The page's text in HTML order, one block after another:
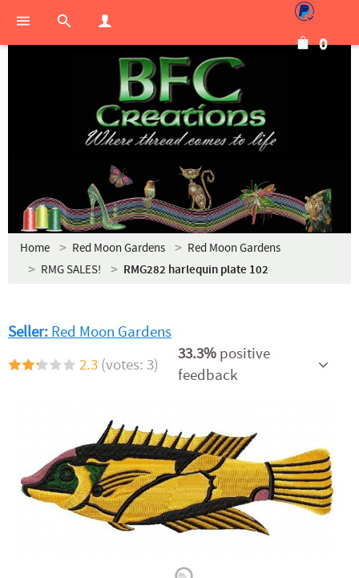
0
Home Red Moon Gardens
Red Moon Gardens
RMG SALES!
RMG282 harlequin plate 102
Seller: Red Moon Gardens
2.3 (votes: 3)
33.3% positive
feedback